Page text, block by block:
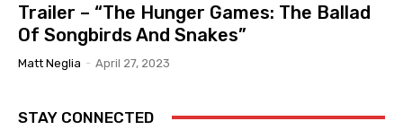
Trailer – “The Hunger Games: The Ballad
Of Songbirds And Snakes”
Matt Neglia - April 27, 2023
STAY CONNECTED